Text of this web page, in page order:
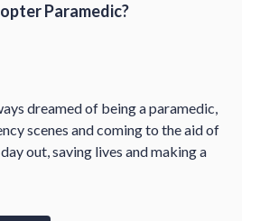
Paramedic?
dreamed of being a paramedic,
scenes and coming to the aid of
out, saving lives and making a